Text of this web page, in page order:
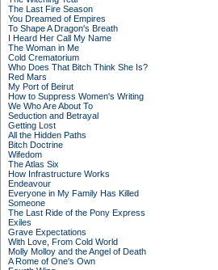
The Last Fire Season
You Dreamed of Empires
To Shape A Dragon's Breath
I Heard Her Call My Name
The Woman in Me
Cold Crematorium
Who Does That Bitch Think She Is?
Red Mars
My Port of Beirut
How to Suppress Women's Writing
We Who Are About To
Seduction and Betrayal
Getting Lost
All the Hidden Paths
Bitch Doctrine
Wifedom
The Atlas Six
How Infrastructure Works
Endeavour
Everyone in My Family Has Killed
Someone
The Last Ride of the Pony Express
Exiles
Grave Expectations
With Love, From Cold World
Molly Molloy and the Angel of Death
A Rome of One's Own